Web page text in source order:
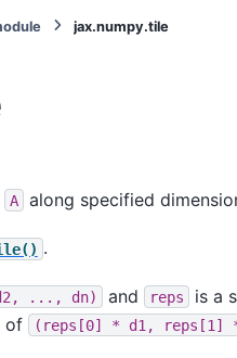
jax.numpy.tile
A along specified
.
..., dn) and reps
is a
of
(reps[0] * d1, reps[1]